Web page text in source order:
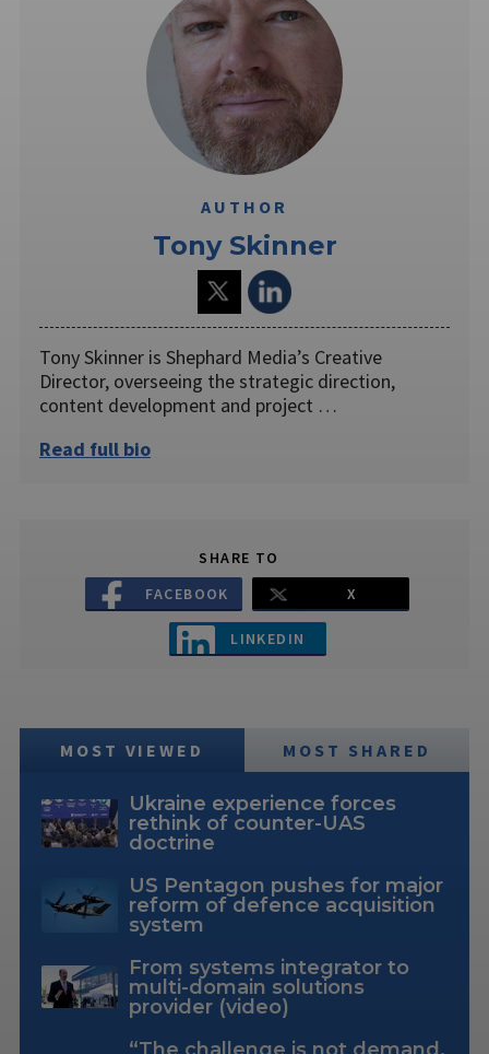
AUTHOR
Tony Skinner
Tony Skinner is Shephard Media’s Creative
Director, overseeing the strategic direction,
content development and project …
Read full bio
SHARE TO
FACEBOOK
X
LINKEDIN
MOST VIEWED MOST SHARED
Ukraine experience forces
rethink of counter-UAS
doctrine
US Pentagon pushes for major
reform of defence acquisition
system
From systems integrator to
multi-domain solutions
provider (video)